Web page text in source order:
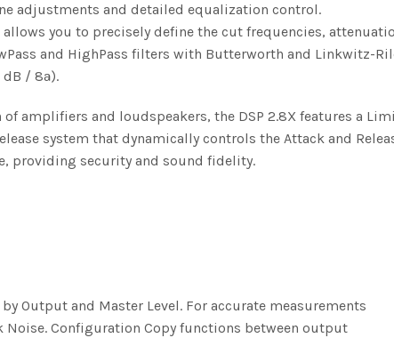
adjustments and detailed equalization control.
allows you to precisely define the cut frequencies,
and HighPass filters with Butterworth and Linkwitz-
/ 8ª).
amplifiers and loudspeakers, the DSP 2.8X features a
system that dynamically controls the Attack and
providing security and sound fidelity.
Output and Master Level. For accurate measurements
Noise. Configuration Copy functions between output